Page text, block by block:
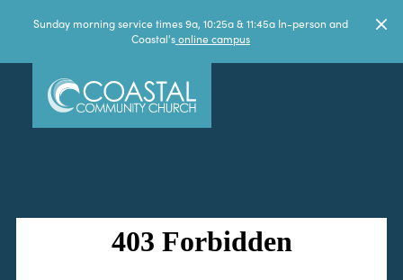
Sunday morning service times 9a, 10:25a & 11:45a In-person and
Coastal'sonline campus